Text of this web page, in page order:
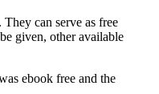
can serve as free
given, other available
ebook free and the